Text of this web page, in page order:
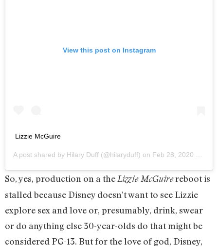
View this post on Instagram
Lizzie McGuire
A post shared by Hilary Duff (@hilaryduff) on Feb 28, 2020 at 4:52pm PST
So, yes, production on a the Lizzie McGuirereboot is
stalled because Disney doesn’t want to see Lizzie
explore sex and love or, presumably, drink, swear
or do anything else 30-year-olds do that might be
considered PG-13. But for the love of god, Disney,